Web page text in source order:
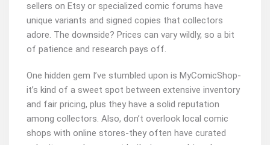
sellers on Etsy or specialized comic forums have
unique variants and signed copies that collectors
adore. The downside? Prices can vary wildly, so a bit
of patience and research pays off.
One hidden gem I’ve stumbled upon is MyComicShop-
it’s kind of a sweet spot between extensive inventory
and fair pricing, plus they have a solid reputation
among collectors. Also, don’t overlook local comic
shops with online stores-they often have curated